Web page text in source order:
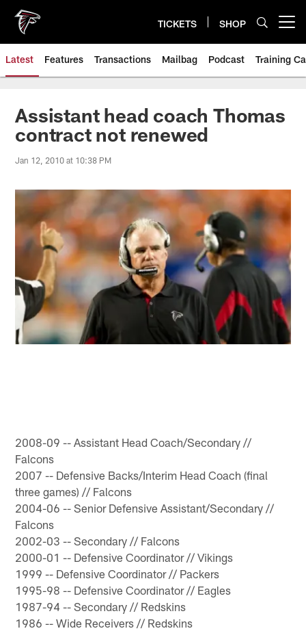
main
content
TICKETS SHOP
Latest Features Transactions Mailbag Podcast Training
Assistant head coach Thomas
contract not renewed
Jan 12, 2010 at 10:38 PM
2008-09 -- Assistant Head Coach/Secondary //
Falcons
2007 -- Defensive Backs/Interim Head Coach (final
three games) // Falcons
2004-06 -- Senior Defensive Assistant/Secondary //
Falcons
2002-03 -- Secondary // Falcons
2000-01 -- Defensive Coordinator // Vikings
1999 -- Defensive Coordinator // Packers
1995-98 -- Defensive Coordinator // Eagles
1987-94 -- Secondary // Redskins
1986 -- Wide Receivers // Redskins